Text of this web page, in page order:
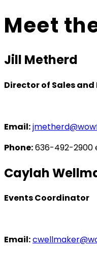
Meet
Jill Metherd
Director of Sales
Email:
Phone:‭636-492-2900‬
Caylah
Events Coordinator
Email: